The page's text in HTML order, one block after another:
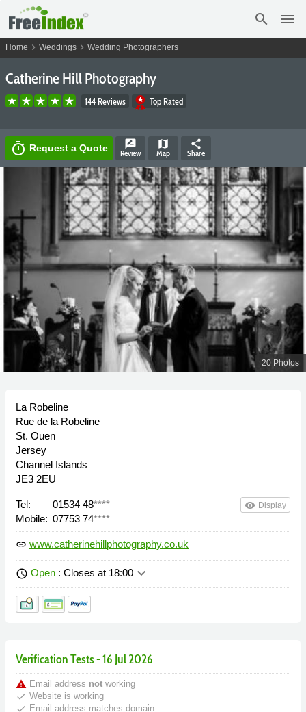
search menu
Home chevron_right Weddings chevron_right Wedding Photographers
Catherine Hill Photography
144 Reviews Top Rated
timer Request a Quote rate_review
Review
map
Map
share
Share
20 Photos
La Robeline
Rue de la Robeline
St. Ouen
Jersey
Channel Islands
JE3 2EU
Tel: 01534 48****
Mobile: 07753 74****
remove_red_eye Display
link www.catherinehillphotography.co.uk
schedule Open : Closes at 18:00 keyboard_arrow_down
Verification Tests - 16 Jul 2026
warning Email address not working
done Website is working
done Email address matches domain